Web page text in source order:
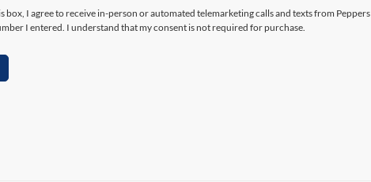
box, I agree to receive in-person or automated telemarketing calls and texts from Peppers
I entered. I understand that my consent is not required for purchase.